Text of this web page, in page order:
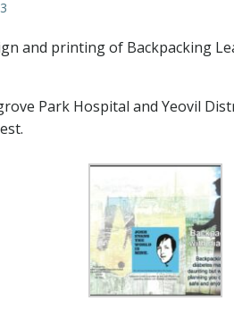
and printing of Backpacking
Park Hospital and Yeovil